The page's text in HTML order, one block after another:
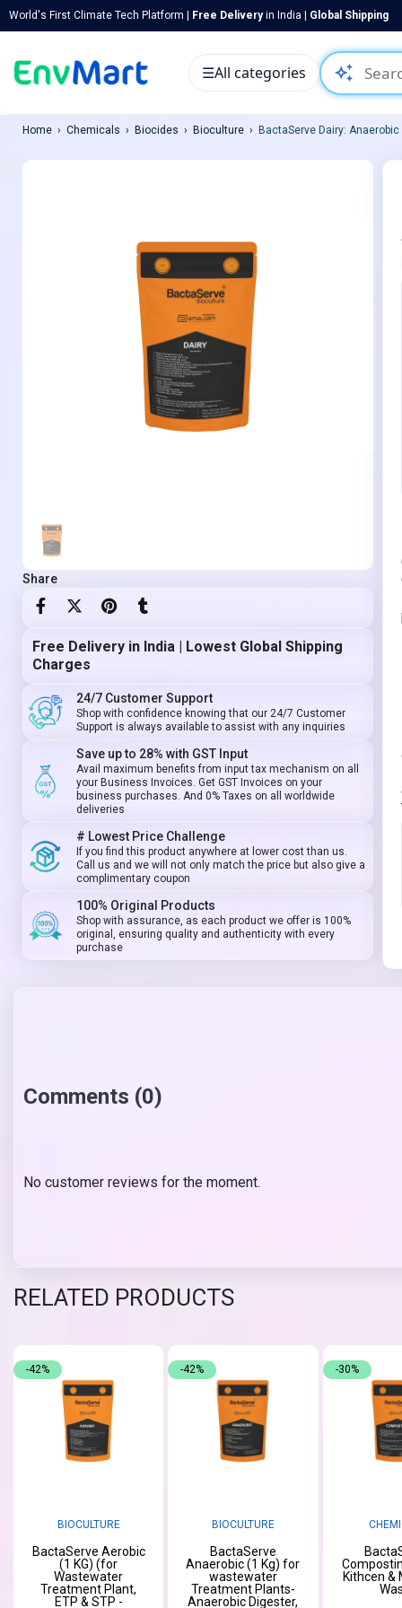
World's First Climate Tech Platform | Free Deliveryin India | Global Shipping
auto_awesome
☰All categories
Home Chemicals Biocides Bioculture BactaServe Dairy:
Share
Free Delivery in India | Lowest Global Shipping
Charges
24/7 Customer Support
Shop with confidence knowing that our 24/7 Customer
Support is always available to assist with any inquiries
Save up to 28% with GST Input
Avail maximum benefits from input tax mechanism on all
your Business Invoices. Get GST Invoices on your
business purchases. And 0% Taxes on all worldwide
deliveries
# Lowest Price Challenge
If you find this product anywhere at lower cost than us.
Call us and we will not only match the price but also give a
complimentary coupon
100% Original Products
Shop with assurance, as each product we offer is 100%
original, ensuring quality and authenticity with every
purchase
Comments (0)
No customer reviews for the moment.
RELATED PRODUCTS
BIOCULTURE
BactaServe Aerobic
(1 KG) (for
Wastewater
Treatment Plant,
ETP & STP -
-42%
BIOCULTURE
BactaServe
Anaerobic (1 Kg) for
wastewater
Treatment Plants-
Anaerobic Digester,
-42%
Kithcen &
-30%